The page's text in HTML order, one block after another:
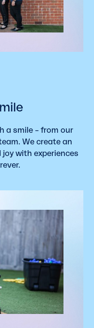
a smile – from our
We create an
with experiences